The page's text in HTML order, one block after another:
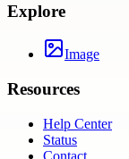
Explore
Image
Resources
Help Center
Status
Contact